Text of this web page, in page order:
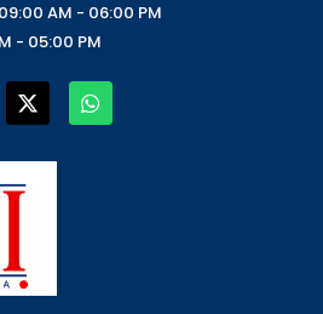
AM - 06:00 PM
- 05:00 PM